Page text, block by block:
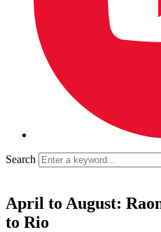
Search
April to August:
to Rio